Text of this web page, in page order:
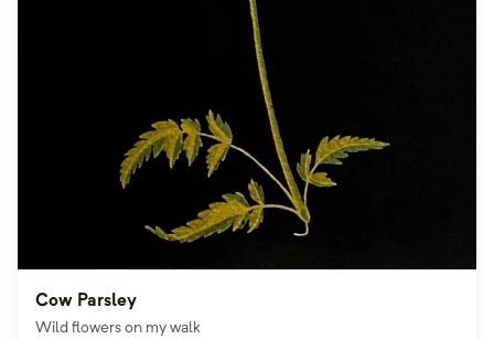
Cow Parsley
Wild flowers on my walk